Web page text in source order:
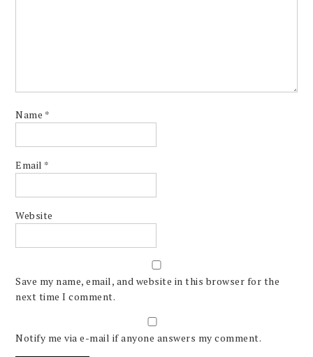
Name *
Email *
Website
Save my name, email, and website in this browser for the
next time I comment.
Notify me via e-mail if anyone answers my comment.